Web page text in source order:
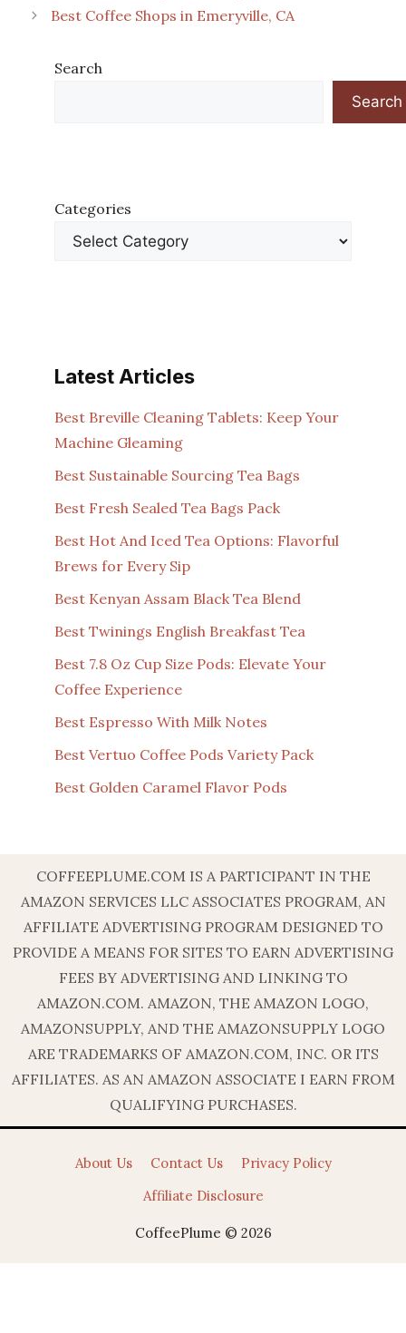
Best Coffee Shops in Emeryville, CA
Search
Search
Categories
Latest Articles
Best Breville Cleaning Tablets: Keep Your
Machine Gleaming
Best Sustainable Sourcing Tea Bags
Best Fresh Sealed Tea Bags Pack
Best Hot And Iced Tea Options: Flavorful
Brews for Every Sip
Best Kenyan Assam Black Tea Blend
Best Twinings English Breakfast Tea
Best 7.8 Oz Cup Size Pods: Elevate Your
Coffee Experience
Best Espresso With Milk Notes
Best Vertuo Coffee Pods Variety Pack
Best Golden Caramel Flavor Pods
COFFEEPLUME.COM IS A PARTICIPANT IN THE
AMAZON SERVICES LLC ASSOCIATES PROGRAM, AN
AFFILIATE ADVERTISING PROGRAM DESIGNED TO
PROVIDE A MEANS FOR SITES TO EARN ADVERTISING
FEES BY ADVERTISING AND LINKING TO
AMAZON.COM. AMAZON, THE AMAZON LOGO,
AMAZONSUPPLY, AND THE AMAZONSUPPLY LOGO
ARE TRADEMARKS OF AMAZON.COM, INC. OR ITS
AFFILIATES. AS AN AMAZON ASSOCIATE I EARN FROM
QUALIFYING PURCHASES.
About Us Contact Us
Privacy Policy
Affiliate Disclosure
CoffeePlume © 2026